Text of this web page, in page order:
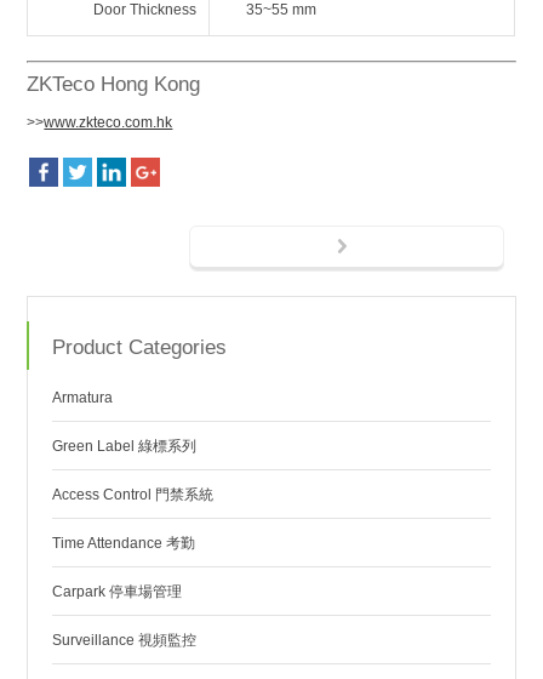
Door Thickness 35~55 mm
ZKTeco Hong Kong
>>www.zkteco.com.hk
Product Categories
Armatura
Green Label 綠標系列
Access Control 門禁系統
Time Attendance 考勤
Carpark 停車場管理
Surveillance 視頻監控